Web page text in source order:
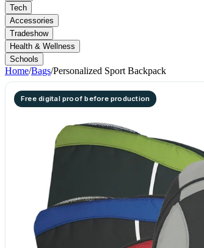
Tech
Accessories
Tradeshow
Health & Wellness
Schools
Home/Bags/Personalized Sport Backpack
Free digital proof before production